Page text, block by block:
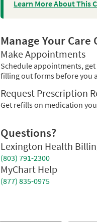
Learn More About This
Manage Your Care
Make Appointments
Schedule appointments,
filling out forms before you
Request Prescription
Get refills on medication
Questions?
Lexington Health
(803) 791-2300
MyChart Help
(877) 835-0975